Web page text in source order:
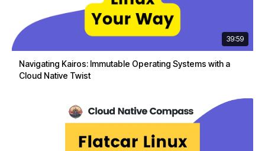
39:59
Navigating Kairos: Immutable Operating Systems with a
Cloud Native Twist